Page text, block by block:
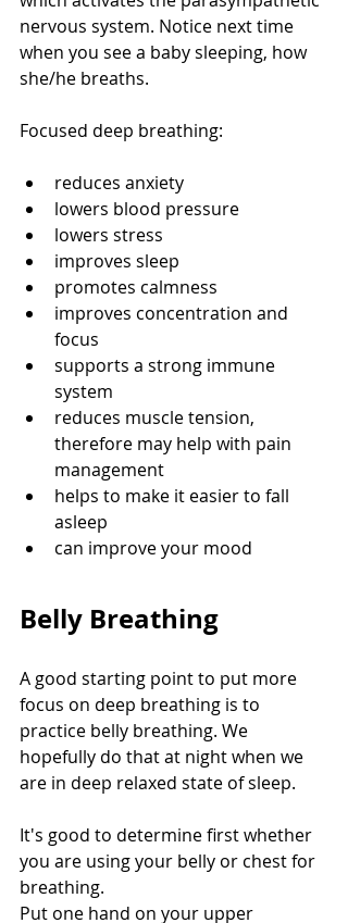
nervous system. Notice next time
when you see a baby sleeping, how
she/he breaths.
Focused deep breathing:
reduces anxiety
lowers blood pressure
lowers stress
improves sleep
promotes calmness
improves concentration and
focus
supports a strong immune
system
reduces muscle tension,
therefore may help with pain
management
helps to make it easier to fall
asleep
can improve your mood
Belly Breathing
A good starting point to put more
focus on deep breathing is to
practice belly breathing. We
hopefully do that at night when we
are in deep relaxed state of sleep.
It's good to determine first whether
you are using your belly or chest for
breathing.
Put one hand on your upper